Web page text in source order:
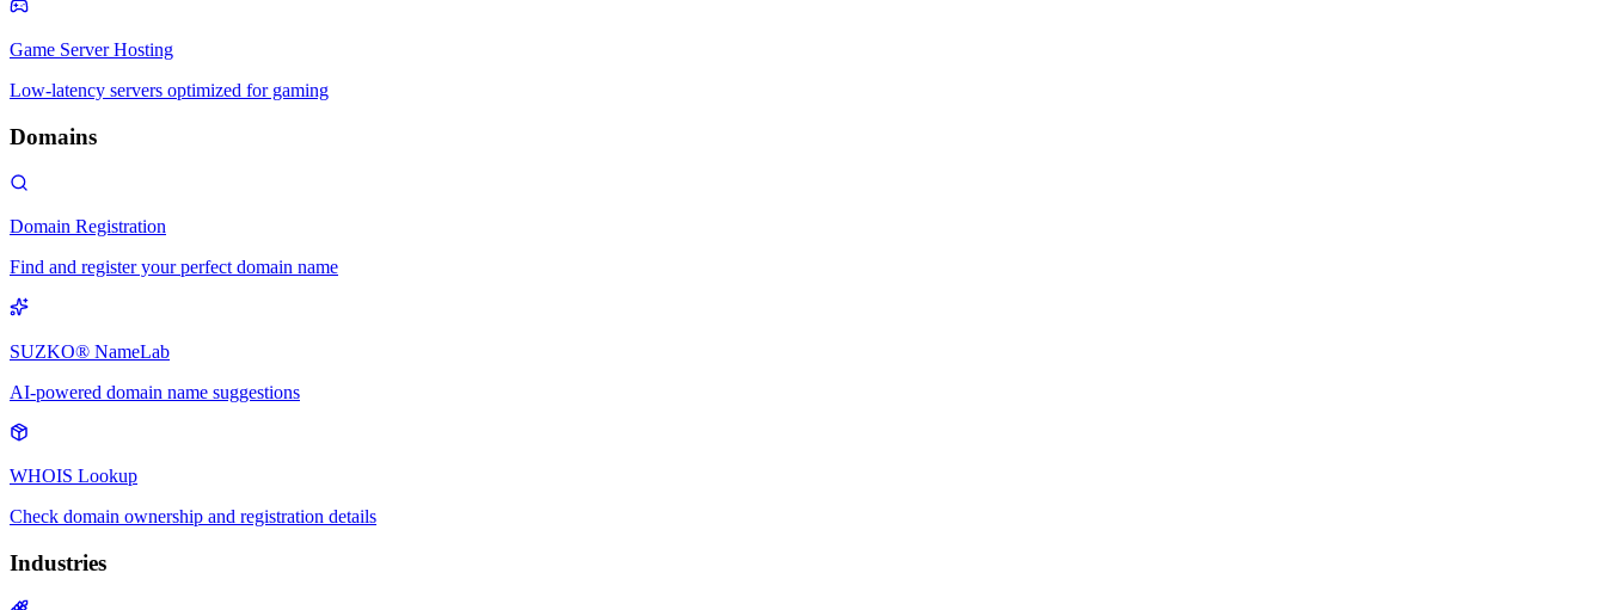
Game Server Hosting
Low-latency servers optimized for gaming
Domains
Domain Registration
Find and register your perfect domain name
SUZKO® NameLab
AI-powered domain name suggestions
WHOIS Lookup
Check domain ownership and registration details
Industries